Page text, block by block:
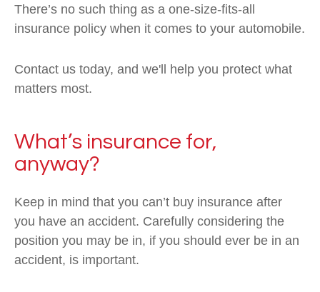
There’s no such thing as a one-size-fits-all
insurance policy when it comes to your automobile.
Contact us today, and we'll help you protect what
matters most.
What’s insurance for,
anyway?
Keep in mind that you can’t buy insurance after
you have an accident. Carefully considering the
position you may be in, if you should ever be in an
accident, is important.